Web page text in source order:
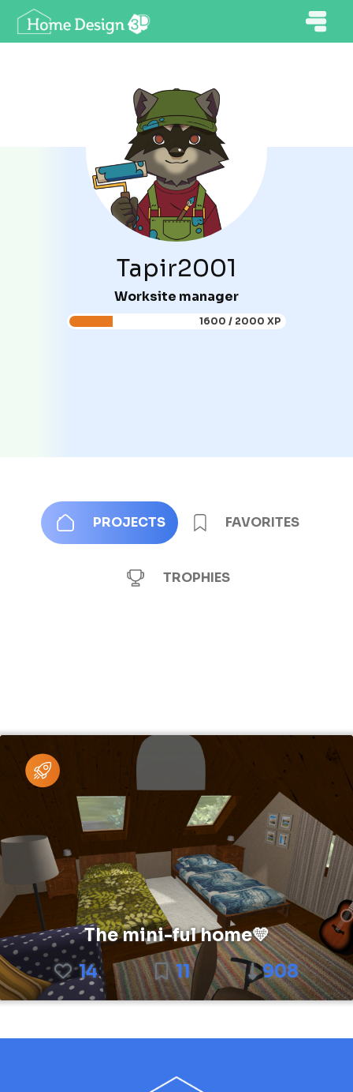
Tapir2001
Worksite manager
1600 / 2000 XP
PROJECTS FAVORITES
TROPHIES
The mini-ful home💛
14
11 908